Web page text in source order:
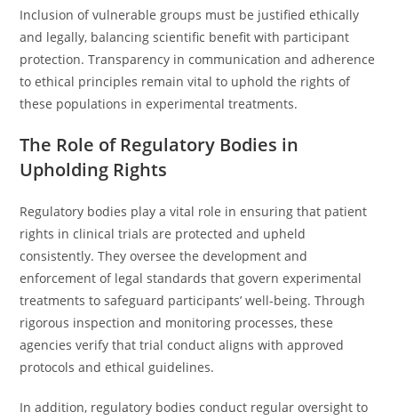
Inclusion of vulnerable groups must be justified ethically
and legally, balancing scientific benefit with participant
protection. Transparency in communication and adherence
to ethical principles remain vital to uphold the rights of
these populations in experimental treatments.
The Role of Regulatory Bodies in
Upholding Rights
Regulatory bodies play a vital role in ensuring that patient
rights in clinical trials are protected and upheld
consistently. They oversee the development and
enforcement of legal standards that govern experimental
treatments to safeguard participants’ well-being. Through
rigorous inspection and monitoring processes, these
agencies verify that trial conduct aligns with approved
protocols and ethical guidelines.
In addition, regulatory bodies conduct regular oversight to